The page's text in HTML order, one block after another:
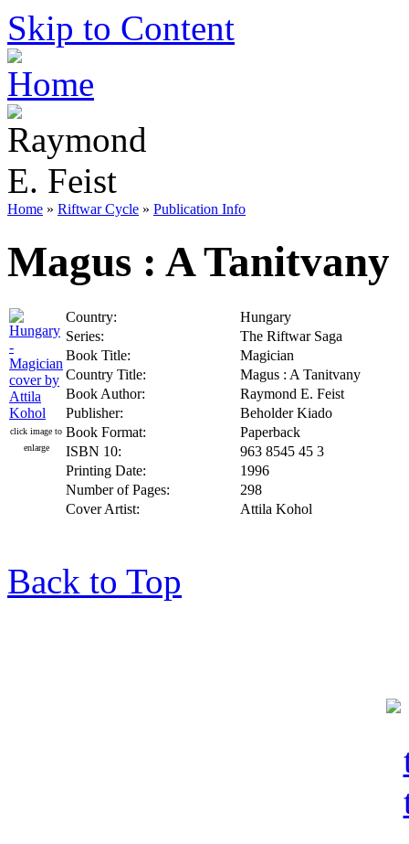
Skip to Content
Home » Riftwar Cycle » Publication Info
Magus : A Tanitvany
click image to
enlarge
Country:
Hungary
Series:
The Riftwar Saga
Book Title:
Magician
Country Title:
Magus : A Tanitvany
Book Author:
Raymond E. Feist
Publisher:
Beholder Kiado
Book Format:
Paperback
ISBN 10:
963 8545 45 3
Printing Date:
1996
Number of Pages:
298
Cover Artist:
Attila Kohol
Back to Top